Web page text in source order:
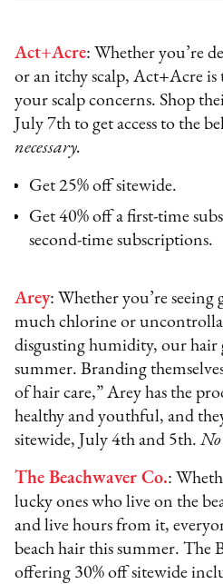
Act+Acre: Whether you’re
or an itchy scalp, Act+Acre
your scalp concerns. Shop
July 7th to get access to the
necessary.
Get 25% off sitewide.
Get 40% off a first-time
second-time subscriptions.
Arey: Whether you’re seeing
much chlorine or
disgusting humidity, our hair
summer. Branding
of hair care,” Arey has the
healthy and youthful, and
sitewide, July 4th and 5th.No
The Beachwaver Co.:
lucky ones who live on the
and live hours from it,
beach hair this summer. The
offering 30% off sitewide